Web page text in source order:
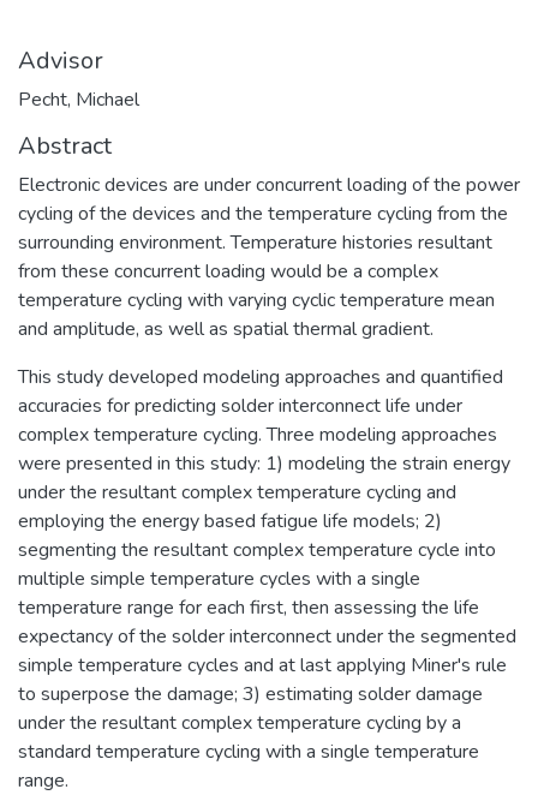
Advisor
Pecht, Michael
Abstract
Electronic devices are under concurrent loading of the power
cycling of the devices and the temperature cycling from the
surrounding environment. Temperature histories resultant
from these concurrent loading would be a complex
temperature cycling with varying cyclic temperature mean
and amplitude, as well as spatial thermal gradient.
This study developed modeling approaches and quantified
accuracies for predicting solder interconnect life under
complex temperature cycling. Three modeling approaches
were presented in this study: 1) modeling the strain energy
under the resultant complex temperature cycling and
employing the energy based fatigue life models; 2)
segmenting the resultant complex temperature cycle into
multiple simple temperature cycles with a single
temperature range for each first, then assessing the life
expectancy of the solder interconnect under the segmented
simple temperature cycles and at last applying Miner's rule
to superpose the damage; 3) estimating solder damage
under the resultant complex temperature cycling by a
standard temperature cycling with a single temperature
range.